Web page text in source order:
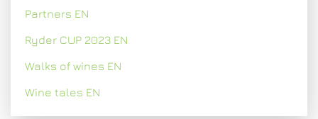
Partners EN
Ryder CUP 2023 EN
Walks of wines EN
Wine tales EN